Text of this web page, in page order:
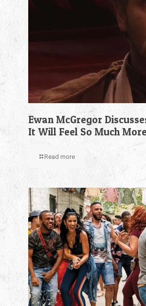
Ewan McGregor
It Will Feel So Much
Read more